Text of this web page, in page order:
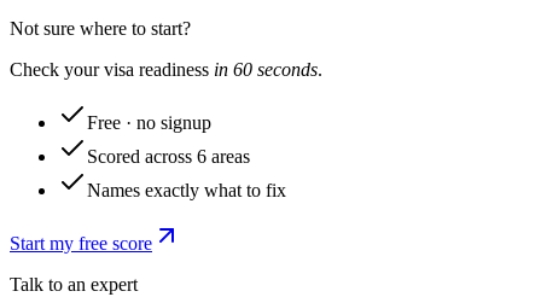
Not sure where to start?
Check your visa readiness in 60 seconds.
Free · no signup
Scored across 6 areas
Names exactly what to fix
Start my free score
Talk to an expert